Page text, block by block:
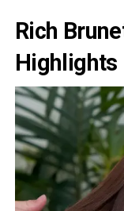
Rich
Highlights